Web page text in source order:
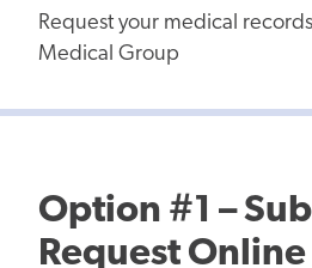
Request your medical
Medical Group
Option #1 –
Request Online